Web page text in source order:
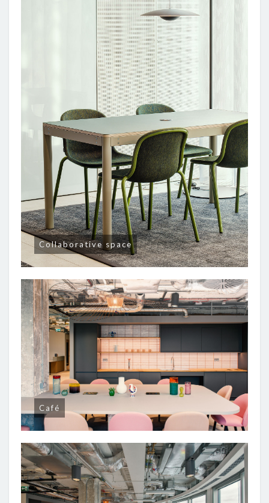
Collaborative space
Café